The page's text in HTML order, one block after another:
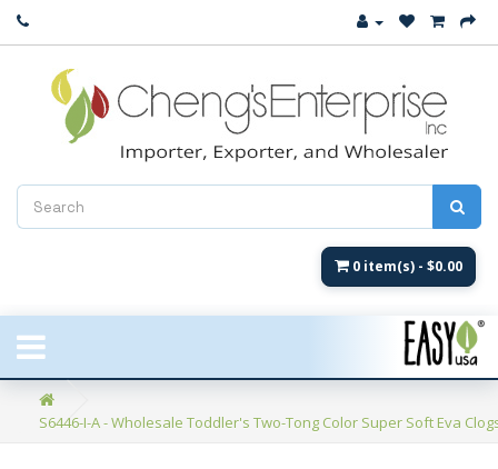
Close
New Arrival
Women's
Women's Fashion
Children's
Umbrellas & Gifts
0 item(s) - $0.00
S6446-I-A - Wholesale Toddler's Two-Tong Color Super Soft Eva